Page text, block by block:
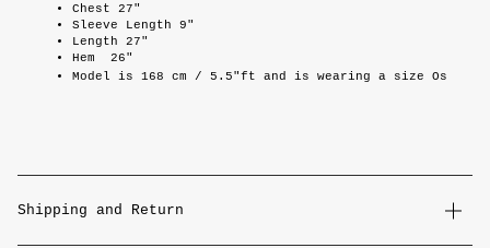
Chest 27"
Sleeve Length 9"
Length 27"
Hem 26"
Model is 168 cm / 5.5"ft and is wearing a size Os
Shipping and Return